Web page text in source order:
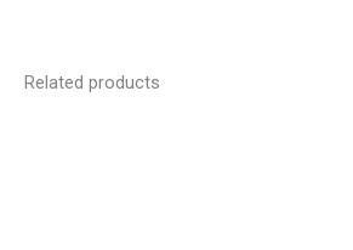
Related products